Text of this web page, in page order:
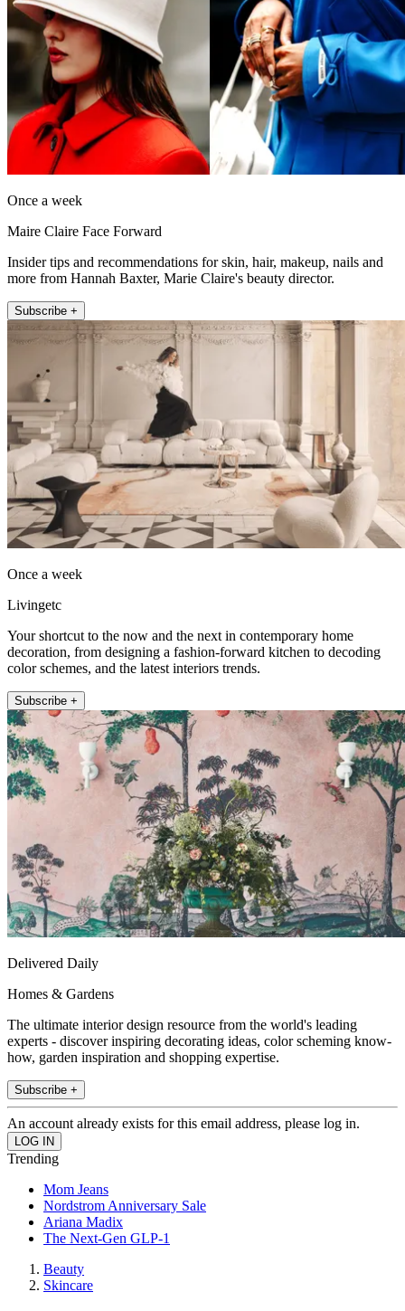
Once a week
Maire Claire Face Forward
Insider tips and recommendations for skin, hair, makeup, nails and
more from Hannah Baxter, Marie Claire's beauty director.
Subscribe +
Once a week
Livingetc
Your shortcut to the now and the next in contemporary home
decoration, from designing a fashion-forward kitchen to decoding
color schemes, and the latest interiors trends.
Subscribe +
Delivered Daily
Homes & Gardens
The ultimate interior design resource from the world's leading
experts - discover inspiring decorating ideas, color scheming know-
how, garden inspiration and shopping expertise.
Subscribe +
An account already exists for this email address, please log in.
Trending
Mom Jeans
Nordstrom Anniversary Sale
Ariana Madix
The Next-Gen GLP-1
Beauty
Skincare